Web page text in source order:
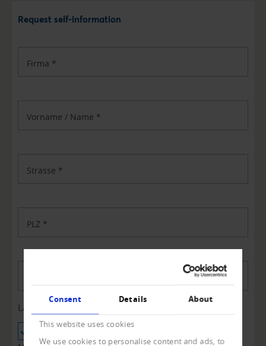
Consent Details About
This website uses cookies
We use cookies to personalise content and ads, to
Request self-information
Firma *
Vorname / Name *
Strasse *
PLZ *
Land
Schweiz
Liechtenstein